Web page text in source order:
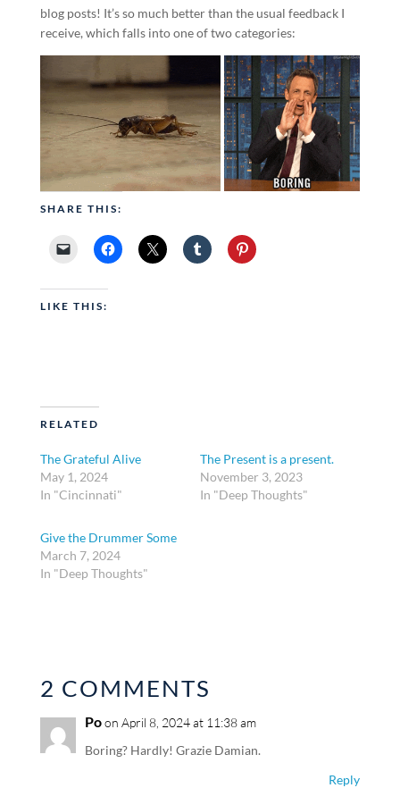
blog posts! It’s so much better than the usual feedback I
receive, which falls into one of two categories:
SHARE THIS:
LIKE THIS:
RELATED
The Grateful Alive
May 1, 2024
In "Cincinnati"
The Present is a present.
November 3, 2023
In "Deep Thoughts"
Give the Drummer Some
March 7, 2024
In "Deep Thoughts"
2 COMMENTS
Poon April 8, 2024 at 11:38 am
Boring? Hardly! Grazie Damian.
Reply